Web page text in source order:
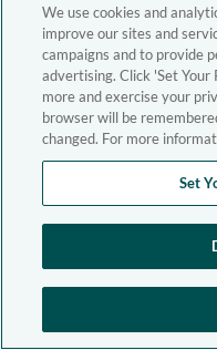
We use cookies and
improve our sites and
campaigns and to provide
advertising. Click 'Set
more and exercise your
browser will be
changed. For more
Set